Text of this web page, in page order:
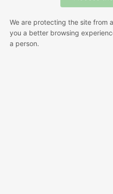
We are protecting the site from
you a better browsing
a person.